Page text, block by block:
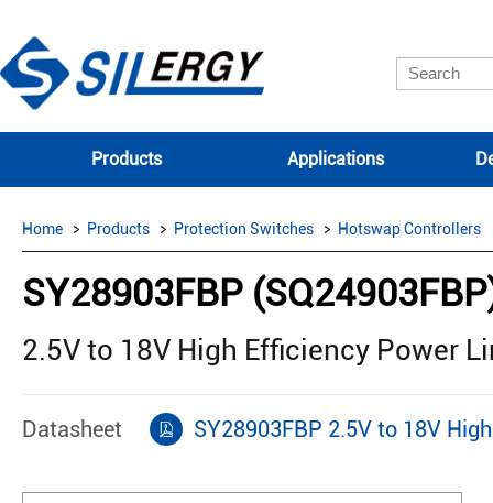
Products Applications
Home Products Protection Switches Hotswap Controllers
SY28903FBP
2.5V to 18V High Efficiency Power
Datasheet SY28903FBP 2.5V to 18V